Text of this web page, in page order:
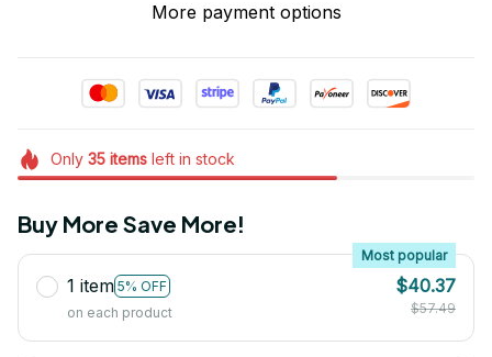
More payment options
Only 35itemsleft in stock
Buy More Save More!
1 item 5% OFF
Most popular
on each product
$40.37
$57.49